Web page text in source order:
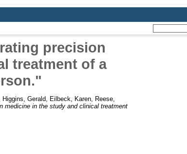
precision
treatment of a
Higgins, Gerald Eilbeck, Karen
Reese,
medicine in the study and clinical treatment